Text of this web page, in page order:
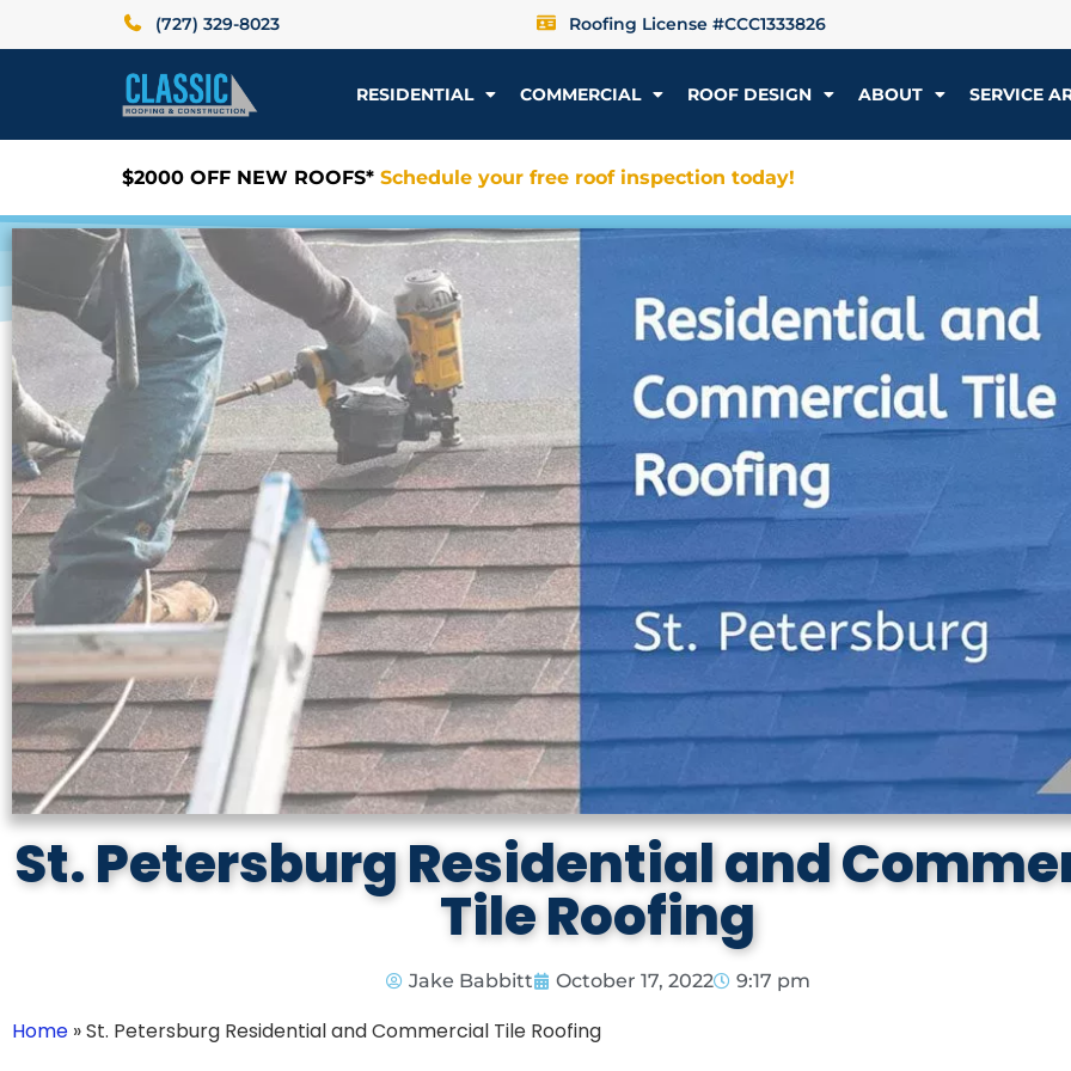
(727) 329-8023 Roofing License #CCC1333826
RESIDENTIAL COMMERCIAL ROOF DESIGN ABOUT SERVICE
$2000 OFF NEW ROOFS* Schedule your free roof inspection today!
St. Petersburg Residential and
Tile Roofing
Jake Babbitt October 17, 2022 9:17 pm
Home »St. Petersburg Residential and Commercial Tile Roofing